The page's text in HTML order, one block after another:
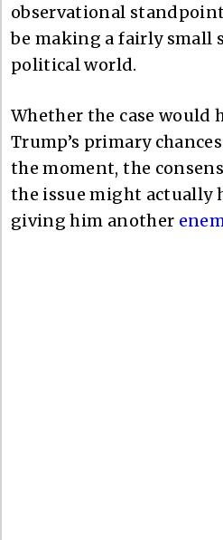
observational
be making a fairly small
political world.
Whether the case would
Trump’s primary
the moment, the
the issue might actually
giving him another